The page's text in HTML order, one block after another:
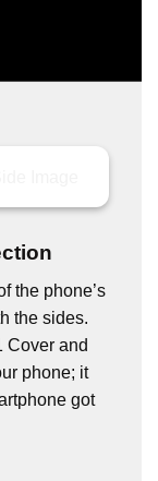
the phone’s
the sides.
Cover and
phone; it
got